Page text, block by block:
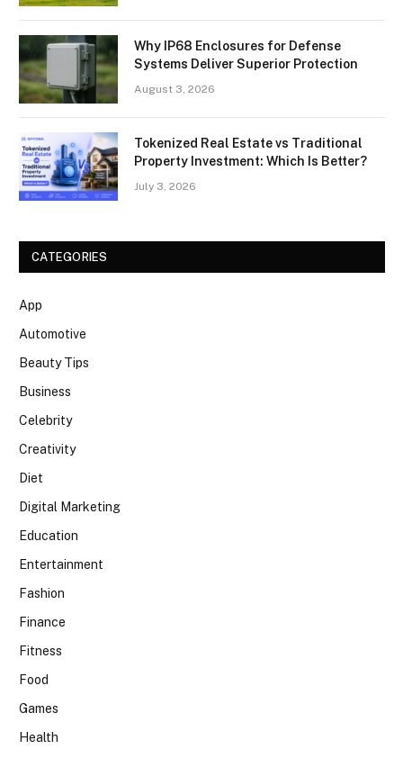
Why IP68 Enclosures for Defense
Systems Deliver Superior Protection
August 3, 2026
Tokenized Real Estate vs Traditional
Property Investment: Which Is Better?
July 3, 2026
CATEGORIES
App
Automotive
Beauty Tips
Business
Celebrity
Creativity
Diet
Digital Marketing
Education
Entertainment
Fashion
Finance
Fitness
Food
Games
Health